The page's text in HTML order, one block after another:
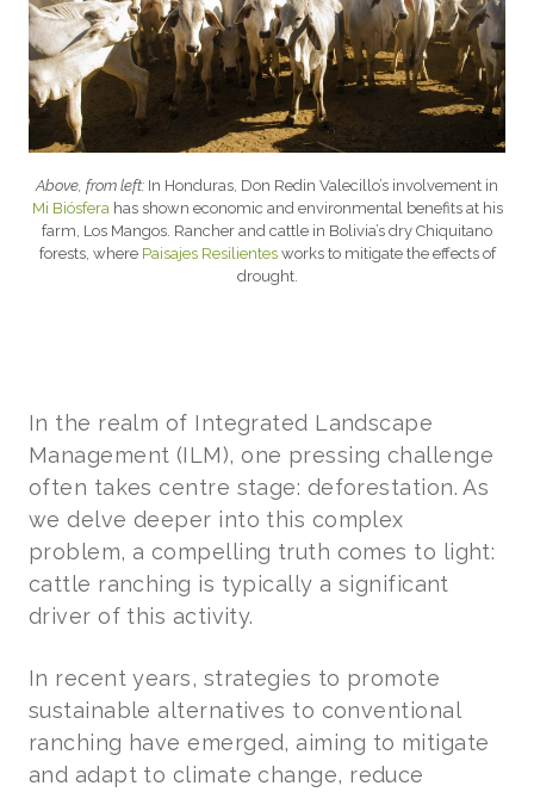
Above, from left: In Honduras, Don Redin Valecillo’s involvement in
Mi Biósfera has shown economic and environmental benefits at his
farm, Los Mangos. Rancher and cattle in Bolivia’s dry Chiquitano
forests, where Paisajes Resilientesworks to mitigate the effects of
drought.
In the realm of Integrated Landscape
Management (ILM), one pressing challenge
often takes centre stage: deforestation. As
we delve deeper into this complex
problem, a compelling truth comes to light:
cattle ranching is typically a significant
driver of this activity.
In recent years, strategies to promote
sustainable alternatives to conventional
ranching have emerged, aiming to mitigate
and adapt to climate change, reduce